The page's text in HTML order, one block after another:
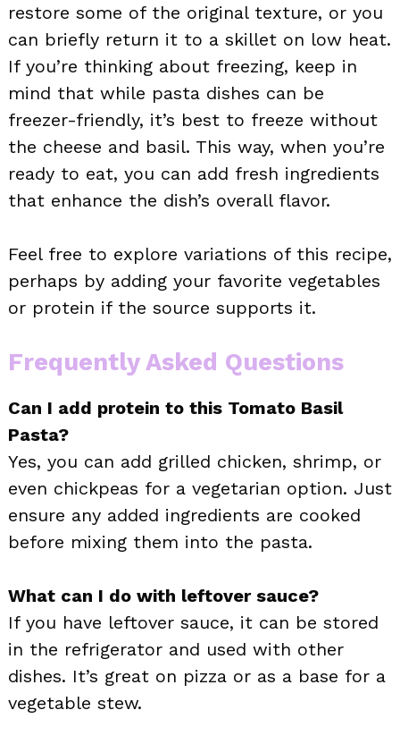
restore some of the original texture, or you
can briefly return it to a skillet on low heat.
If you’re thinking about freezing, keep in
mind that while pasta dishes can be
freezer-friendly, it’s best to freeze without
the cheese and basil. This way, when you’re
ready to eat, you can add fresh ingredients
that enhance the dish’s overall flavor.
Feel free to explore variations of this recipe,
perhaps by adding your favorite vegetables
or protein if the source supports it.
Frequently Asked Questions
Can I add protein to this Tomato Basil
Pasta?
Yes, you can add grilled chicken, shrimp, or
even chickpeas for a vegetarian option. Just
ensure any added ingredients are cooked
before mixing them into the pasta.
What can I do with leftover sauce?
If you have leftover sauce, it can be stored
in the refrigerator and used with other
dishes. It’s great on pizza or as a base for a
vegetable stew.